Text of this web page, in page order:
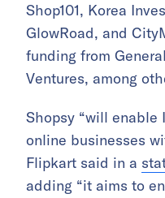
Shop101, Korea
GlowRoad, and
funding from
Ventures, among
Shopsy “will
online businesses
Flipkart said in a
adding “it aims to